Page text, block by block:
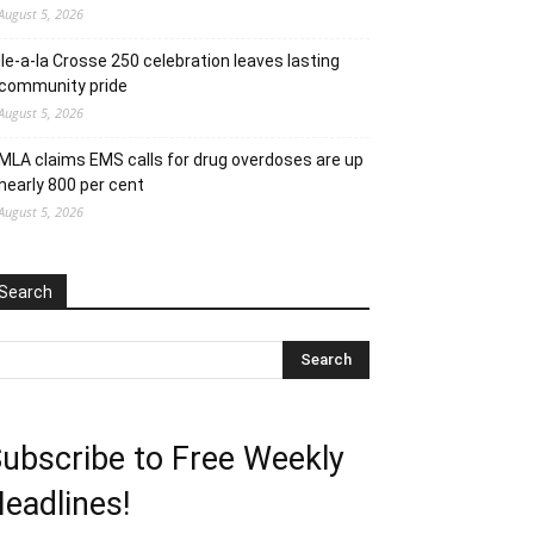
5, 2026
Ile-a-la Crosse 250 celebration leaves lasting
pride
5, 2026
MLA claims EMS calls for drug overdoses are up
800 per cent
5, 2026
to Free Weekly